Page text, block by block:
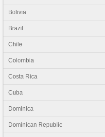
Bolivia
Brazil
Chile
Colombia
Costa Rica
Cuba
Dominica
Dominican Republic